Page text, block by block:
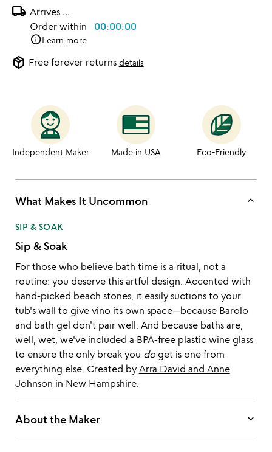
local_shipping Arrives ...
Order within 00:00:00
infoLearn more
package_2 Free forever returns details
Independent Maker Made in USA Eco-Friendly
What Makes It Uncommon keyboard_arrow_up
SIP & SOAK
Sip & Soak
For those who believe bath time is a ritual, not a
routine: you deserve this artful design. Accented with
hand-picked beach stones, it easily suctions to your
tub's wall to give vino its own space—because Barolo
and bath gel don't pair well. And because baths are,
well, wet, we've included a BPA-free plastic wine glass
to ensure the only break you doget is one from
everything else. Created by Arra David and Anne
Johnson in New Hampshire.
About the Maker keyboard_arrow_down